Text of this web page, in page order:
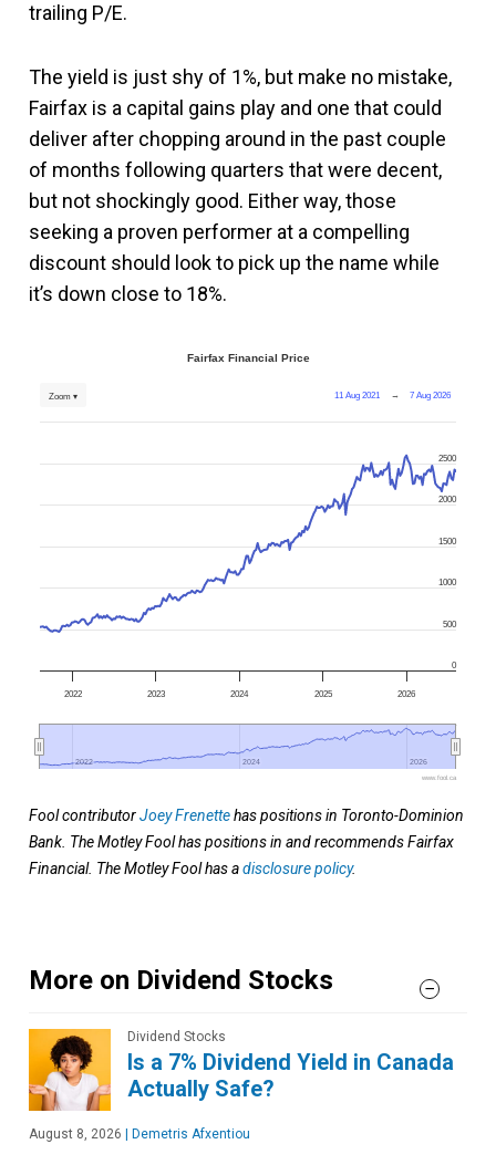
trailing P/E.
The yield is just shy of 1%, but make no mistake,
Fairfax is a capital gains play and one that could
deliver after chopping around in the past couple
of months following quarters that were decent,
but not shockingly good. Either way, those
seeking a proven performer at a compelling
discount should look to pick up the name while
it’s down close to 18%.
Fairfax Financial Price
11 Aug 2021 → 7 Aug 2026
Zoom ▾
2022 2023 2024 2025 2026
2022
2022 2024
2024 2026
2026
0
500
1000
1500
2000
2500
www.fool.ca
Fool contributorJoey Frenettehas positions in Toronto-Dominion
Bank. The Motley Fool has positions in and recommends Fairfax
Financial. The Motley Fool has adisclosure policy.
More on Dividend Stocks
Dividend Stocks
Is a 7% Dividend Yield in Canada
Actually Safe?
August 8, 2026 Demetris Afxentiou